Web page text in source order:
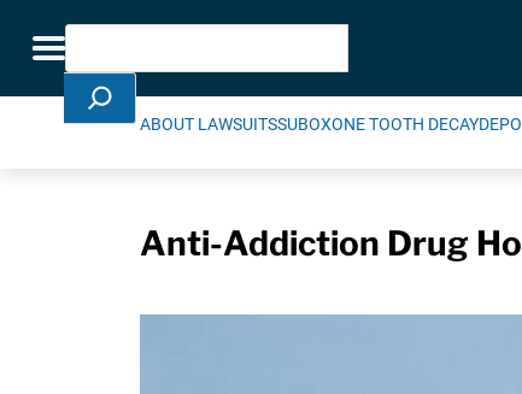
Toggle navigation
Search
ABOUT LAWSUITSSUBOXONE TOOTH DECAY
Anti-Addiction Drug